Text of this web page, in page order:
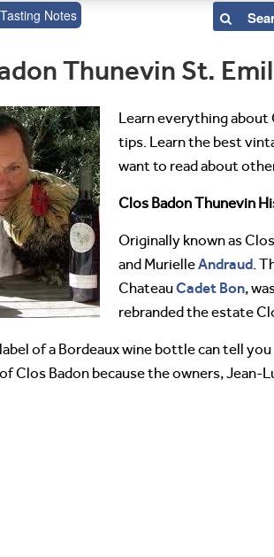
Notes
Thunevin St.
Learn everything about
tips. Learn the best
want to read about
Clos Badon Thunevin
Originally known as
and MurielleAndraud.
ChateauCadet Bon,
rebranded the estate
of a Bordeaux wine bottle can tell
Clos Badon because the owners,